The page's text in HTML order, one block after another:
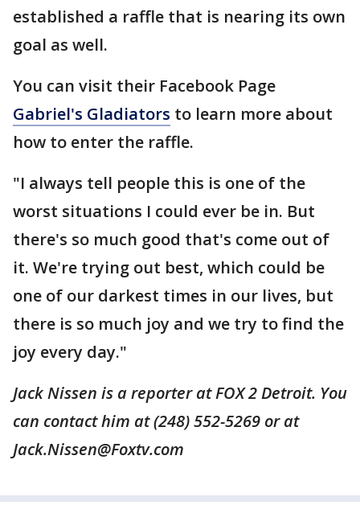
established a raffle that is nearing its own
goal as well.
You can visit their Facebook Page
Gabriel's Gladiators to learn more about
how to enter the raffle.
"I always tell people this is one of the
worst situations I could ever be in. But
there's so much good that's come out of
it. We're trying out best, which could be
one of our darkest times in our lives, but
there is so much joy and we try to find the
joy every day."
Jack Nissen is a reporter at FOX 2 Detroit. You
can contact him at (248) 552-5269 or at
Jack.Nissen@Foxtv.com